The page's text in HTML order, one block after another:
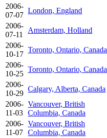
2006-
07-07
London, England
2006-
07-11
Amsterdam, Holland
2006-
10-17
Toronto, Ontario, Canada
2006-
10-25
Toronto, Ontario, Canada
2006-
10-29
Calgary, Alberta, Canada
2006-
11-03
Vancouver, British
Columbia, Canada
2006-
11-07
Vancouver, British
Columbia, Canada